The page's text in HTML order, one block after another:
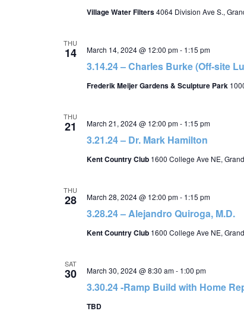
Village Water Filters4064 Division Ave S.,
THU
14
3.14.24 – Charles Burke (Off-site
March 14, 2024 @ 12:00 pm- 1:15 pm
Frederik Meijer Gardens & Sculpture Park
THU
21
3.21.24 – Dr. Mark Hamilton
March 21, 2024 @ 12:00 pm- 1:15 pm
Kent Country Club 1600 College Ave NE,
THU
28
3.28.24 – Alejandro Quiroga, M.D.
March 28, 2024 @ 12:00 pm- 1:15 pm
Kent Country Club 1600 College Ave NE,
SAT
30
3.30.24 -Ramp Build with Home
March 30, 2024 @ 8:30 am- 1:00 pm
TBD